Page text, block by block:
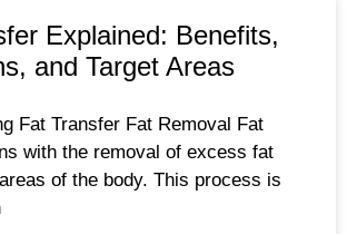
Explained: Benefits,
and Target Areas
Fat Transfer Fat Removal Fat
with the removal of excess fat
of the body. This process is